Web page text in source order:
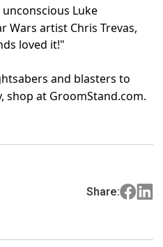
Luke
Wars artist Chris Trevas,
loved it!"
and blasters to
shop at GroomStand.com.
Share: